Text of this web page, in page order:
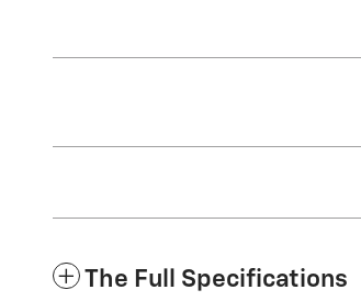
The Full Specifications